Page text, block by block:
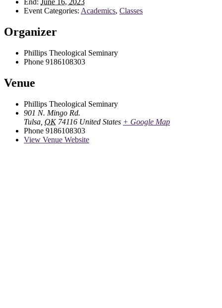
End: June 16, 2023
Event Categories: Academics, Classes
Organizer
Phillips Theological Seminary
Phone 9186108303
Venue
Phillips Theological Seminary
901 N. Mingo Rd.
Tulsa OK 74116 United States + Google Map
Phone 9186108303
View Venue Website